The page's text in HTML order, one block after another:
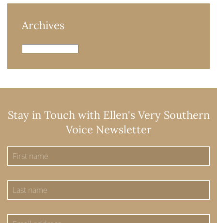
Archives
Archives
Stay in Touch with Ellen's Very Southern
Voice Newsletter